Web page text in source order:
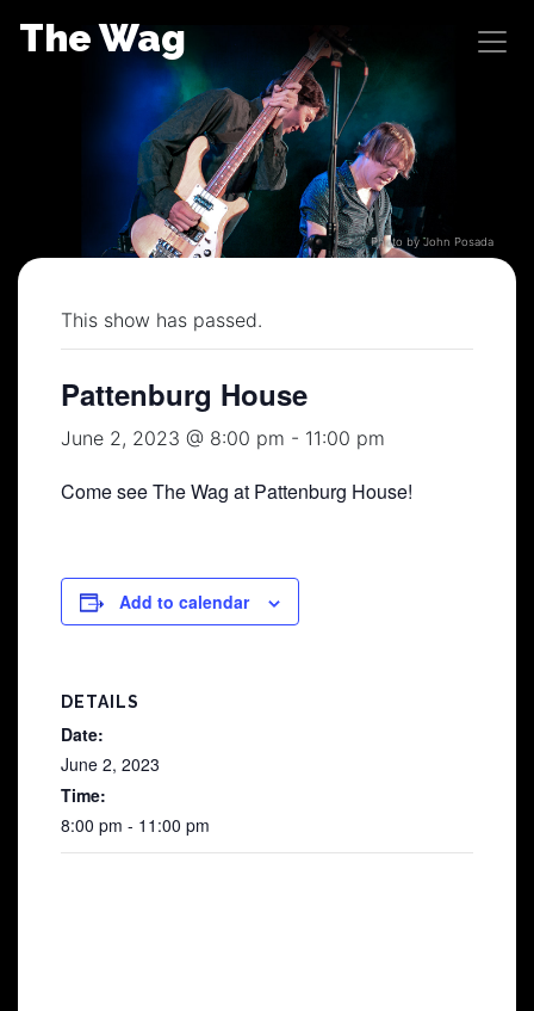
The Wag
Photo by John Posada
This show has passed.
Pattenburg House
June 2, 2023 @ 8:00 pm - 11:00 pm
Come see The Wag at Pattenburg House!
Add to calendar
DETAILS
Date:
June 2, 2023
Time:
8:00 pm - 11:00 pm